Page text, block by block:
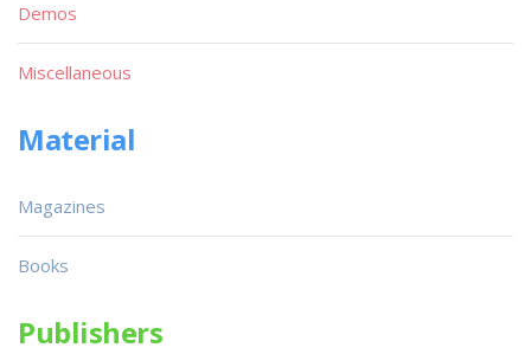
Demos
Miscellaneous
Material
Magazines
Books
Publishers